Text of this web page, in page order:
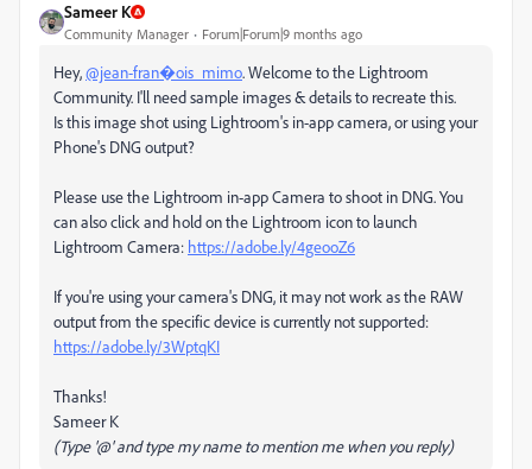
Sameer K
Community Manager Forum|Forum|9 months ago
Hey,@jean-fran�ois_mimo. Welcome to the Lightroom
Community. I'll need sample images & details to recreate this.
Is this image shot using Lightroom's in-app camera, or using your
Phone's DNG output?
Please use the Lightroom in-app Camera to shoot in DNG. You
can also click and hold on the Lightroom icon to launch
Lightroom Camera: https://adobe.ly/4geooZ6
If you're using your camera's DNG, it may not work as the RAW
output from the specific device is currently not supported:
https://adobe.ly/3WptqKI
Thanks!
Sameer K
(Type '@' and type my name to mention me when you reply)